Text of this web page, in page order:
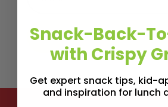
Snack-Back-
with Crispy
Get expert snack tips, kid-
and inspiration for lunch